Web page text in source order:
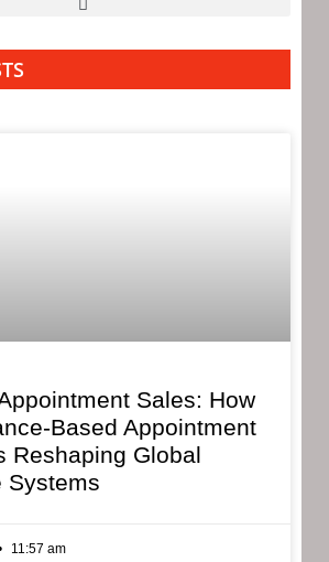
Sales: How
Based Appointment
Reshaping Global
Systems
11:57 am